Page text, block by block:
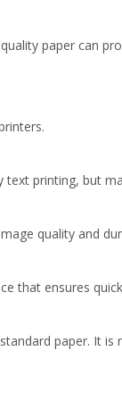
paper can
printing, but
quality and
that ensures
paper. It